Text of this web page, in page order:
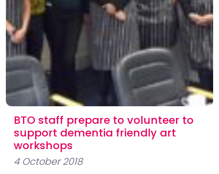
BTO staff prepare to volunteer to
support dementia friendly art
workshops
4 October 2018